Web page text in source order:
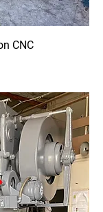
CNC